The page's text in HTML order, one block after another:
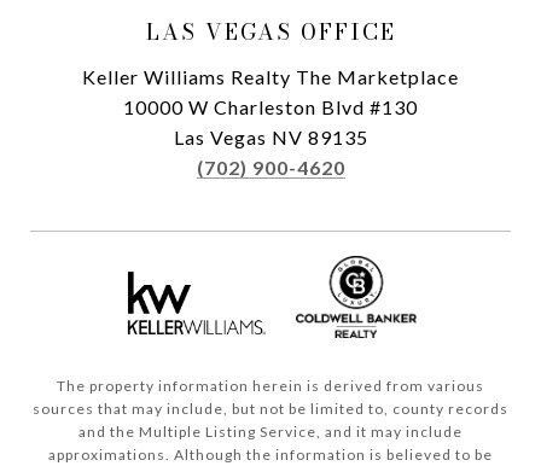
LAS VEGAS OFFICE
Keller Williams Realty The Marketplace
10000 W Charleston Blvd #130
Las Vegas NV 89135
(702) 900-4620
The property information herein is derived from various
sources that may include, but not be limited to, county records
and the Multiple Listing Service, and it may include
approximations. Although the information is believed to be